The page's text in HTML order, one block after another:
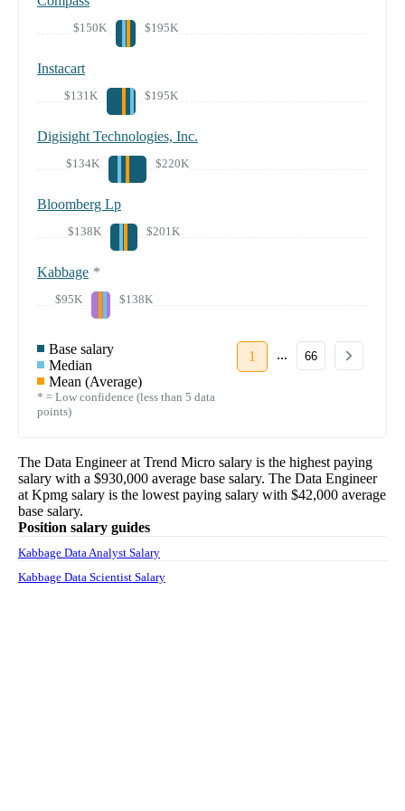
$150K $195K
Instacart
$131K $195K
Digisight Technologies, Inc.
$134K $220K
Bloomberg Lp
$138K $201K
Kabbage *
$95K $138K
Base salary
Median
Mean (Average)
* = Low confidence (less than 5 data
points)
1 ... 66
The Data Engineerat Trend Micro salary is the highest paying
salary with a $930,000 average base salary. The Data Engineer
at Kpmg salary is the lowest paying salary with $42,000 average
base salary.
Position salary guides
Kabbage Data Analyst Salary
Kabbage Data Scientist Salary